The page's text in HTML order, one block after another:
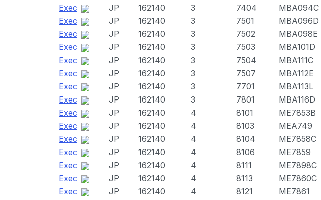
Exec
JP 162140 3 7404 MBA094C
Exec
JP 162140 3 7501 MBA096D
Exec
JP 162140 3 7502 MBA098E
Exec
JP 162140 3 7503 MBA101D
Exec
JP 162140 3 7504 MBA111C
Exec
JP 162140 3 7507 MBA112E
Exec
JP 162140 3 7701 MBA113L
Exec
JP 162140 3 7801 MBA116D
Exec
JP 162140 4 8101 ME7853B
Exec
JP 162140 4 8103 MEA749
Exec
JP 162140 4 8104 ME7858C
Exec
JP 162140 4 8106 ME7859
Exec
JP 162140 4 8111 ME7898C
Exec
JP 162140 4 8113 ME7860C
Exec
JP 162140 4 8121 ME7861